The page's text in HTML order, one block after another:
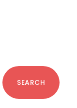
SEARCH